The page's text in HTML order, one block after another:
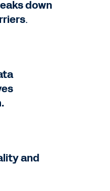
down
.
and